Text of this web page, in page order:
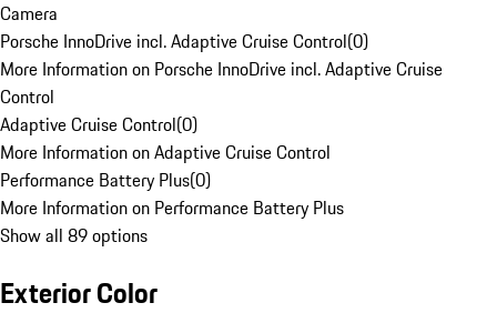
Camera
Porsche InnoDrive incl. Adaptive Cruise Control(0)
More Information on Porsche InnoDrive incl. Adaptive Cruise
Control
Adaptive Cruise Control(0)
More Information on Adaptive Cruise Control
Performance Battery Plus(0)
More Information on Performance Battery Plus
Show all 89 options
Exterior Color